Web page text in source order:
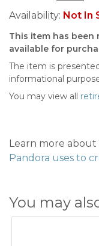
Availability: Not In
This item has been
available for
The item is
informational
You may view all
Learn more
Pandora uses to
You may